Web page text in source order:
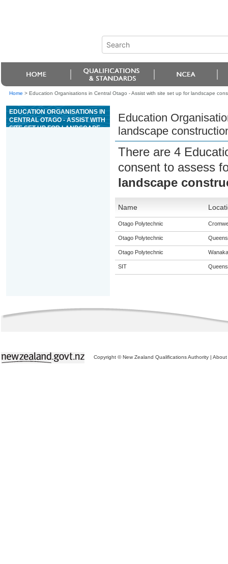
Home > Education Organisations in Central Otago - Assist with site set up for landscape
EDUCATION ORGANISATIONS IN
CENTRAL OTAGO - ASSIST WITH
SITE SET UP FOR LANDSCAPE
Education
landscape
There are 4
consent to assess
landscape
Name
Otago Polytechnic
Otago Polytechnic
Otago Polytechnic Wanaka
SIT
Copyright © New Zealand Qualifications Authority | About